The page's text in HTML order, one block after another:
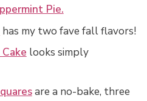
Pie.
has my two fave fall flavors!
looks simply
are a no-bake, three